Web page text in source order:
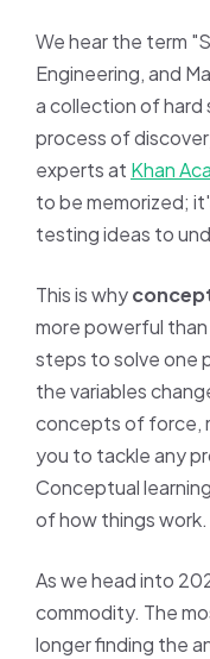
We hear the term
Engineering, and
a collection of hard
process of
experts at Khan
to be memorized;
testing ideas to
This is why
more powerful
steps to solve one
the variables
concepts of force,
you to tackle any
Conceptual
of how things work.
As we head into
commodity. The
longer finding the